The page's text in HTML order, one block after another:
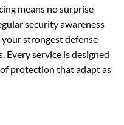
means no surprise
security awareness
strongest defense
Every service is designed
protection that adapt as